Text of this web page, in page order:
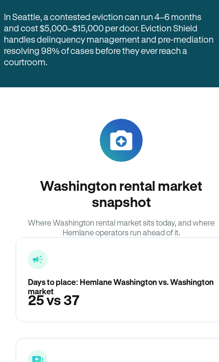
In Seattle, a contested eviction can run 4–6 months
and cost $5,000–$15,000 per door. Eviction Shield
handles delinquency management and pre-mediation
resolving 98% of cases before they ever reach a
courtroom.
Washington rental market
snapshot
Where Washington rental market sits today, and where
Hemlane operators run ahead of it.
Days to place: Hemlane Washington vs. Washington
market
25 vs 37